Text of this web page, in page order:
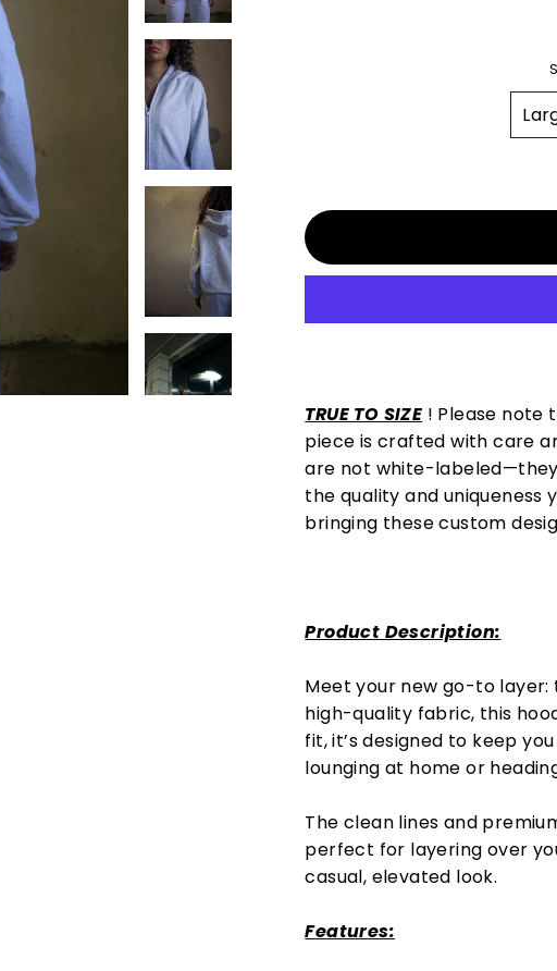
TRUE TO SIZE ! Please note
piece is crafted with care
are not white-
the quality and uniqueness
bringing these custom
Product Description:
Meet your new go-to layer:
high-quality fabric, this
fit, it’s designed to keep
lounging at home or
The clean lines and
perfect for layering over
casual, elevated look.
Features: